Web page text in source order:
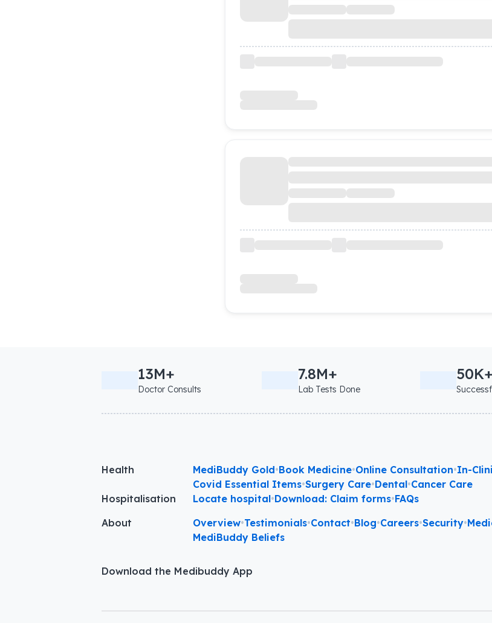
13M+
Doctor Consults
7.8M+
Lab Tests Done
50K+
Health MediBuddy Gold•Book Medicine•Online Consultation•In-
Covid Essential Items•Surgery Care•Dental•Cancer Care
Hospitalisation
Locate hospital•Download: Claim forms•FAQs
About
Overview•Testimonials•Contact•Blog•Careers•Security•
MediBuddy Beliefs
Download the Medibuddy App